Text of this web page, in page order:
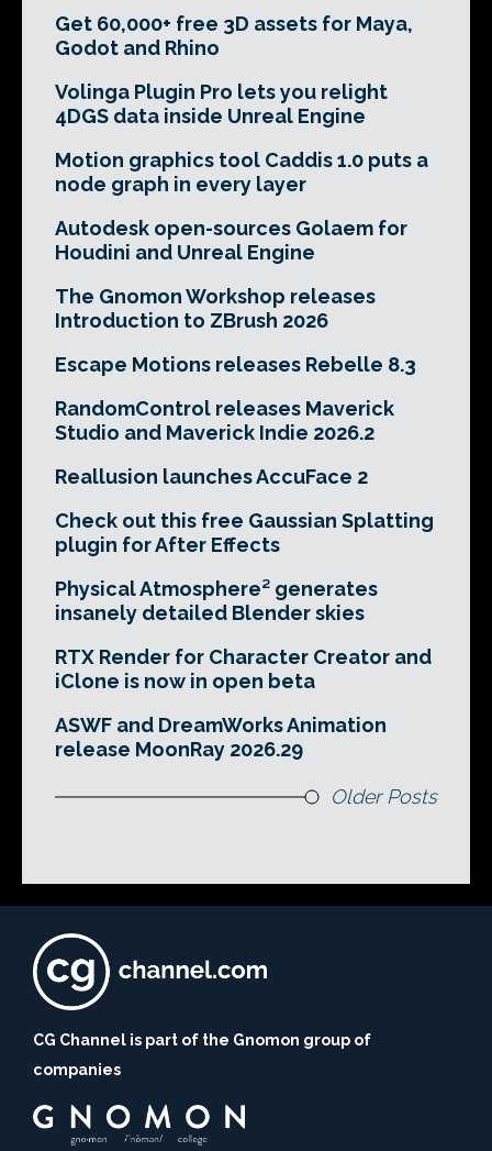
Get 60,000+ free 3D assets for Maya,
Godot and Rhino
Volinga Plugin Pro lets you relight
4DGS data inside Unreal Engine
Motion graphics tool Caddis 1.0 puts a
node graph in every layer
Autodesk open-sources Golaem for
Houdini and Unreal Engine
The Gnomon Workshop releases
Introduction to ZBrush 2026
Escape Motions releases Rebelle 8.3
RandomControl releases Maverick
Studio and Maverick Indie 2026.2
Reallusion launches AccuFace 2
Check out this free Gaussian Splatting
plugin for After Effects
Physical Atmosphere² generates
insanely detailed Blender skies
RTX Render for Character Creator and
iClone is now in open beta
ASWF and DreamWorks Animation
release MoonRay 2026.29
Older Posts
CG Channel is part of the Gnomon group of
companies